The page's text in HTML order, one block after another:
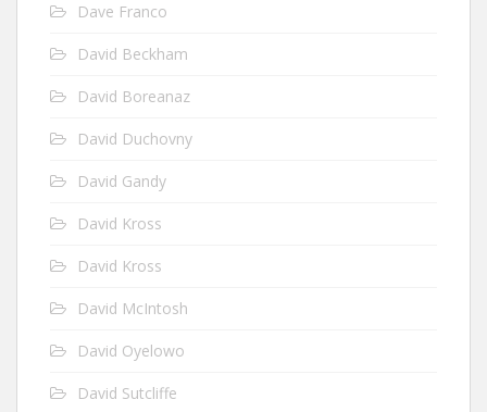
Dave Franco
David Beckham
David Boreanaz
David Duchovny
David Gandy
David Kross
David Kross
David McIntosh
David Oyelowo
David Sutcliffe